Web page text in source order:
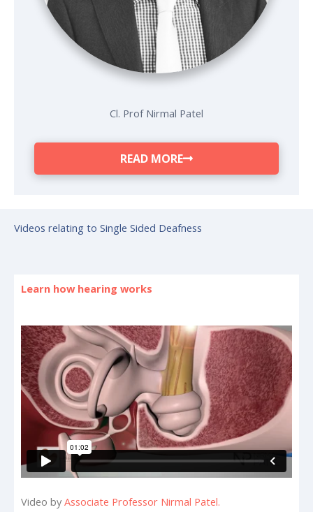
Cl. Prof Nirmal Patel
READ MORE
Videos relating to Single Sided Deafness
Learn how hearing works
Video by Associate Professor Nirmal Patel.